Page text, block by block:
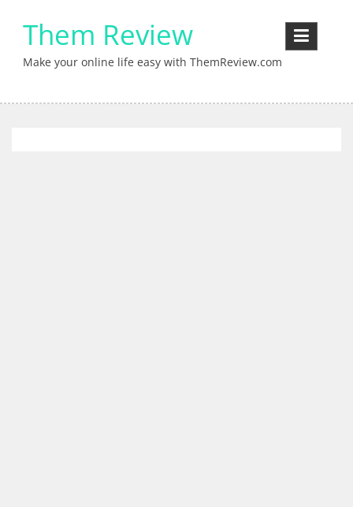
contentThem Review
Make your online life easy with ThemReview.com